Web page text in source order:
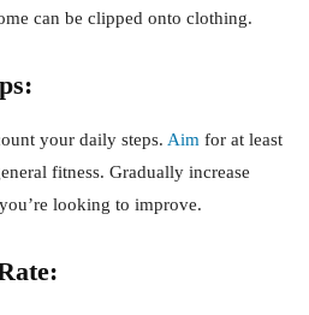
can be clipped onto clothing.
your daily steps. Aim for at least
fitness. Gradually increase
looking to improve.